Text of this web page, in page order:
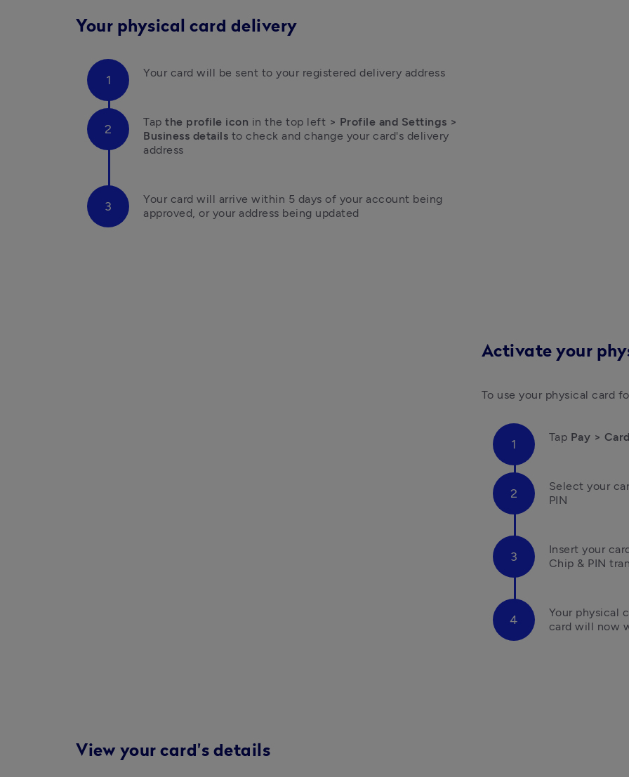
Your physical card delivery
Your card will be sent to your registered delivery address
Tap the profile icon in the top left > Profile and Settings >
Business details to check and change your card's delivery
address
Your card will arrive within 5 days of your account being
approved, or your address being updated
Activate your
Tap Pay >
Select your
PIN
Insert your
Chip & PIN
Your physical
card will now
View your card's details